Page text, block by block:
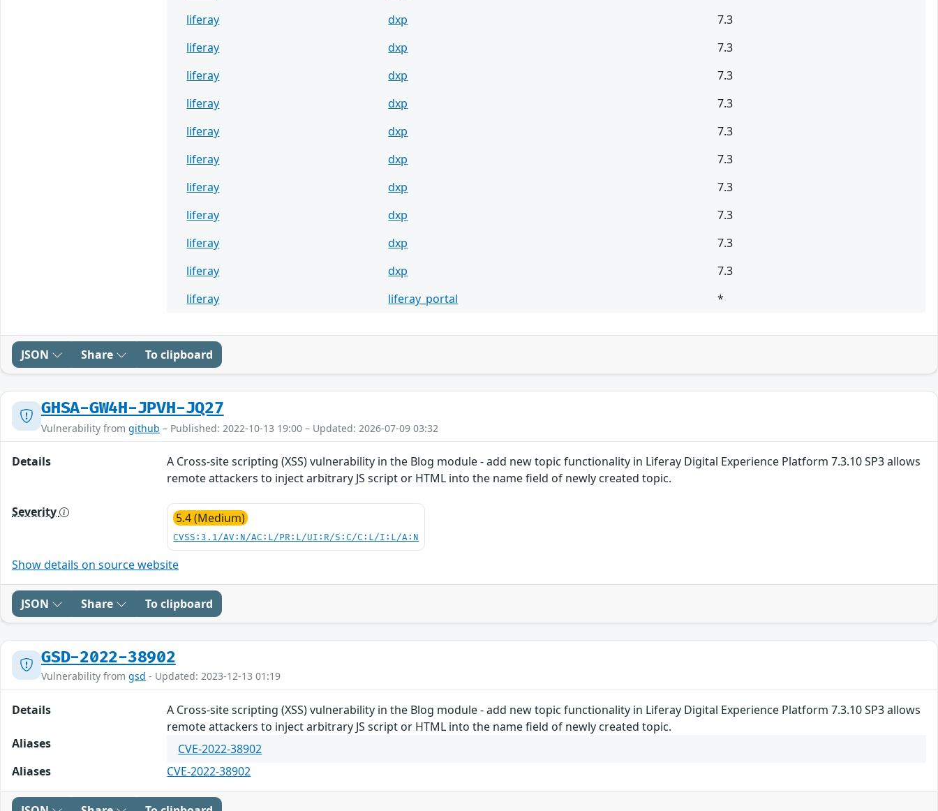
liferay
dxp
7.3
liferay
dxp
7.3
liferay
dxp
7.3
liferay
dxp
7.3
liferay
dxp
7.3
liferay
dxp
7.3
liferay
dxp
7.3
liferay
dxp
7.3
liferay
dxp
7.3
liferay
dxp
7.3
liferay
liferay_portal *
JSON Share To clipboard
GHSA-GW4H-JPVH-JQ27
Vulnerability from github – Published: 2022-10-13 19:00 – Updated: 2026-07-09 03:32
Details
A Cross-site scripting (XSS) vulnerability in the Blog module - add new topic functionality in Liferay Digital Experience Platform 7.3.10 SP3 allows
remote attackers to inject arbitrary JS script or HTML into the name field of newly created topic.
Severity 5.4 (Medium)
CVSS:3.1/AV:N/AC:L/PR:L/UI:R/S:C/C:L/I:L/A:N
Show details on source website
JSON Share To clipboard
GSD-2022-38902
Vulnerability from gsd - Updated: 2023-12-13 01:19
Details
A Cross-site scripting (XSS) vulnerability in the Blog module - add new topic functionality in Liferay Digital Experience Platform 7.3.10 SP3 allows
remote attackers to inject arbitrary JS script or HTML into the name field of newly created topic.
Aliases
CVE-2022-38902
Aliases
CVE-2022-38902